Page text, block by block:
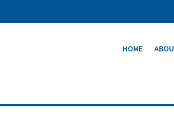
HOME